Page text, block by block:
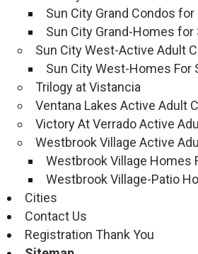
Sun City Grand Condos for
Sun City Grand-Homes for
Sun City West-Active Adult
Sun City West-Homes For
Trilogy at Vistancia
Ventana Lakes Active Adult
Victory At Verrado Active
Westbrook Village Active
Westbrook Village Homes
Westbrook Village-Patio
Cities
Contact Us
Registration Thank You